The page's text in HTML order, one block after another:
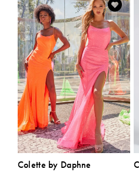
#b280336921
to
end
Colette by Daphne